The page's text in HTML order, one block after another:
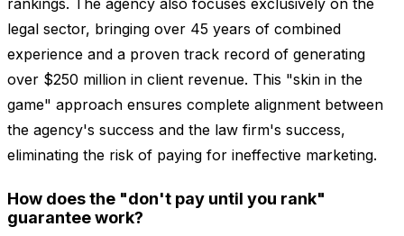
rankings. The agency also focuses exclusively on the
legal sector, bringing over 45 years of combined
experience and a proven track record of generating
over $250 million in client revenue. This "skin in the
game" approach ensures complete alignment between
the agency's success and the law firm's success,
eliminating the risk of paying for ineffective marketing.
How does the "don't pay until you rank"
guarantee work?